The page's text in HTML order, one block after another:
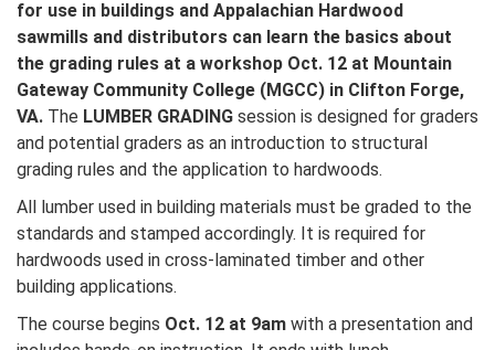
for use in buildings and Appalachian Hardwood
sawmills and distributors can learn the basics about
the grading rules at a workshop Oct. 12 at Mountain
Gateway Community College (MGCC) in Clifton Forge,
VA. The LUMBER GRADING session is designed for graders
and potential graders as an introduction to structural
grading rules and the application to hardwoods.
All lumber used in building materials must be graded to the
standards and stamped accordingly. It is required for
hardwoods used in cross-laminated timber and other
building applications.
The course begins Oct. 12 at 9am with a presentation and